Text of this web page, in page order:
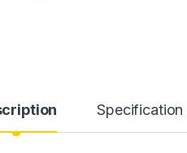
Specification